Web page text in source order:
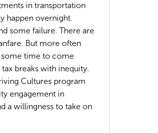
in transportation
happen overnight.
some failure. There are
But more often
some time to come
breaks with inequity.
Cultures program
engagement in
a willingness to take on